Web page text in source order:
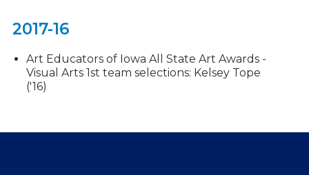
2017-16
Art Educators of Iowa All State Art Awards -
Visual Arts 1st team selections: Kelsey Tope
('16)